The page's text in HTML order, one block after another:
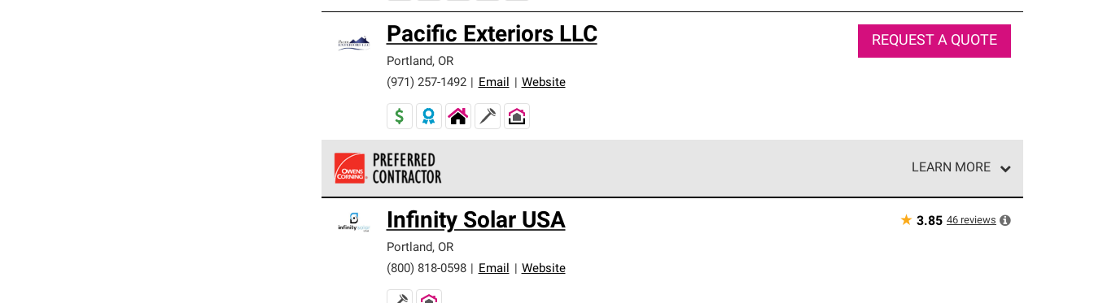
Pacific Exteriors LLC
Portland, OR
(971) 257-1492
Email Website
REQUEST A QUOTE
LEARN MORE
standards and strict requirements for professionalism and reliability.
Infinity Solar USA
Portland, OR
(800) 818-0598
Email Website
★ 3.85 46 reviews